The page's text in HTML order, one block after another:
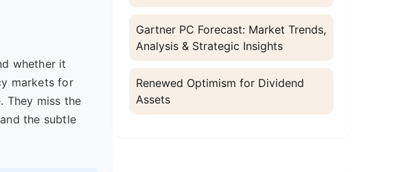
whether it
markets for
They miss the
the subtle
Gartner PC Forecast: Market Trends,
Analysis & Strategic Insights
Renewed Optimism for Dividend
Assets